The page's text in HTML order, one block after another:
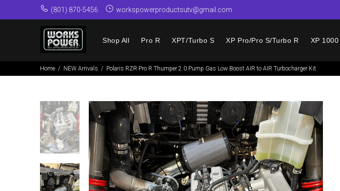
(801) 870-5456 workspowerproductsutv@gmail.com
Shop All Pro R XPT/Turbo S XP Pro/Pro S/Turbo R XP 1000
Home NEW Arrivals Polaris RZR Pro R Thumper 2.0 Pump Gas Low Boost AIR to AIR Turbocharger Kit